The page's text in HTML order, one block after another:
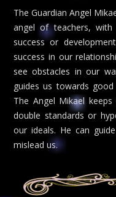
The Guardian Angel
angel of teachers,
success or
success in our
see obstacles in our
guides us towards
The Angel Mikael
double standards or
our ideals. He can
mislead us.